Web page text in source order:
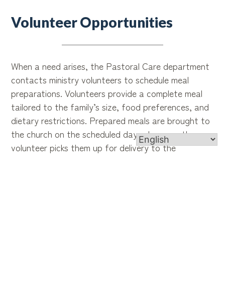
Volunteer Opportunities
When a need arises, the Pastoral Care department
contacts ministry volunteers to schedule meal
preparations. Volunteers provide a complete meal
tailored to the family’s size, food preferences, and
dietary restrictions. Prepared meals are brought to
the church on the scheduled day, where another
volunteer picks them up for delivery to the